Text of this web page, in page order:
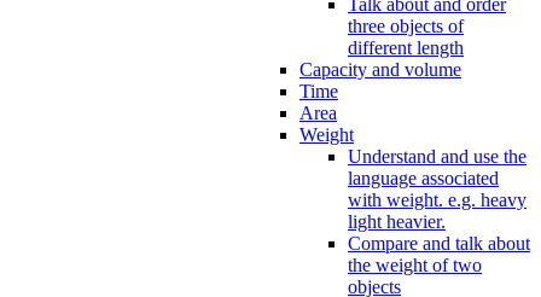
three objects of
different length
Capacity and volume
Time
Area
Weight
Understand and use the
language associated
with weight. e.g. heavy
light heavier.
Compare and talk about
the weight of two
objects